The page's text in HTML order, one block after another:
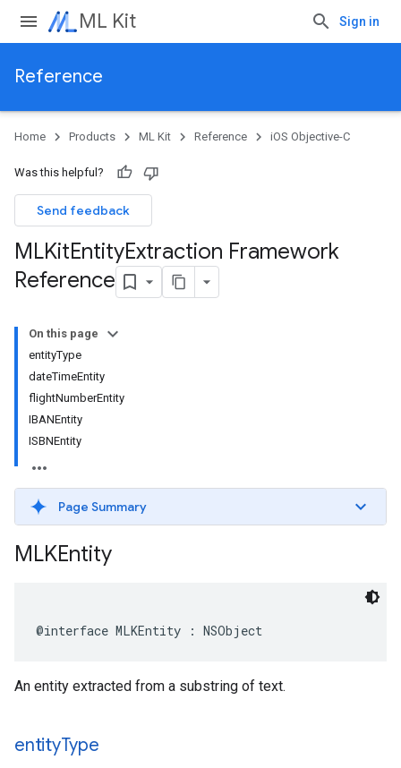
ML Kit Sign in
Reference
Home Products ML Kit Reference iOS Objective-C
Was this helpful?
Send feedback
MLKitEntityExtraction Framework
Reference
On this page
entityType
dateTimeEntity
flightNumberEntity
IBANEntity
ISBNEntity
Page Summary
MLKEntity
@interface MLKEntity : NSObject
An entity extracted from a substring of text.
entityType